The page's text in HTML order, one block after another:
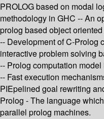
PROLOG based on modal
methodology in GHC -- An
prolog based object
-- Development of C-Prolog
interactive problem solving
-- Prolog computation
-- Fast execution
PIEpelined goal rewriting
Prolog - The language
parallel prolog machines.